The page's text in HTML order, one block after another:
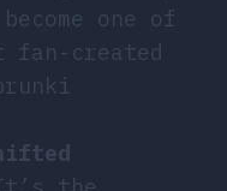
one of
fan-created